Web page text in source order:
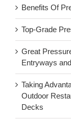
Benefits Of
Top-Grade
Great
Entryways
Taking
Outdoor
Decks